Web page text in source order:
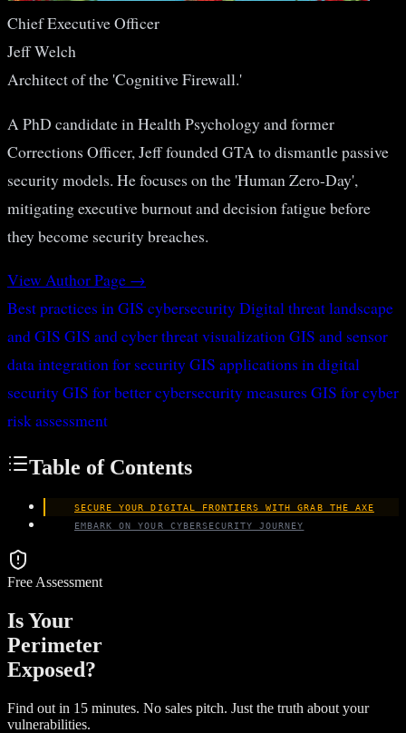
Chief Executive Officer
Jeff Welch
Architect of the 'Cognitive Firewall.'
A PhD candidate in Health Psychology and former
Corrections Officer, Jeff founded GTA to dismantle passive
security models. He focuses on the 'Human Zero-Day',
mitigating executive burnout and decision fatigue before
they become security breaches.
View Author Page →
Best practices in GIS cybersecurityDigital threat landscape
and GIS GIS and cyber threat visualizationGIS and sensor
data integration for securityGIS applications in digital
securityGIS for better cybersecurity measures GIS for cyber
risk assessment
Table of Contents
SECURE YOUR DIGITAL FRONTIERS WITH GRAB THE AXE
EMBARK ON YOUR CYBERSECURITY JOURNEY
Free Assessment
Is Your
Perimeter
Exposed?
Find out in 15 minutes. No sales pitch. Just the truth about your
vulnerabilities.